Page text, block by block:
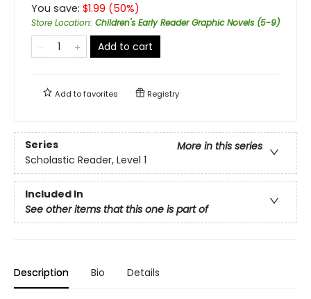
You save: $1.99 (50%)
Store Location: Children's Early Reader Graphic Novels (5-9)
Add to cart
Add tofavorites Registry
Series
More in this series
Scholastic Reader, Level 1
Included In
See other items that this one is part of
Description Bio Details